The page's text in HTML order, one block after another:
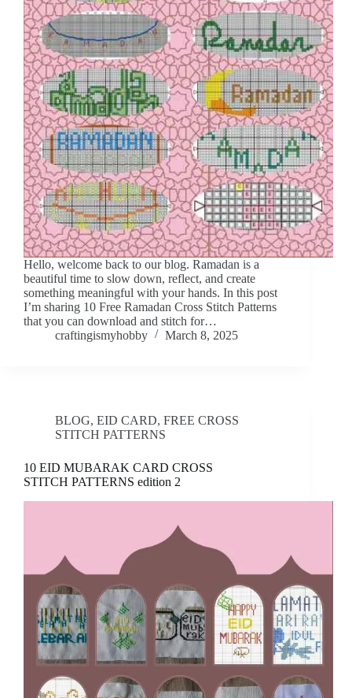
Hello, welcome back to our blog. Ramadan is a
beautiful time to slow down, reflect, and create
something meaningful with your hands. In this post
I’m sharing 10 Free Ramadan Cross Stitch Patterns
that you can download and stitch for…
craftingismyhobby
March 8, 2025
BLOG, EID CARD, FREE CROSS
STITCH PATTERNS
10 EID MUBARAK CARD CROSS
STITCH PATTERNS edition 2